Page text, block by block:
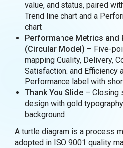
value, and status, paired
Trend line chart and a
chart
Performance Metrics and
(Circular Model) – Five-
mapping Quality, Delivery,
Satisfaction, and Efficiency
Performance label with
Thank You Slide– Closing
design with gold
background
A turtle diagram is a process
adopted in ISO 9001 quality